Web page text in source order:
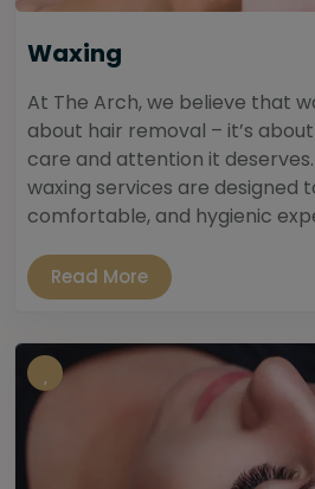
Waxing
At The Arch, we believe that
about hair removal – it’s
care and attention it
waxing services are designed
comfortable, and hygienic
Read More